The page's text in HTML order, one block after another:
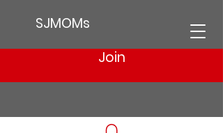
SJMOMs
Join